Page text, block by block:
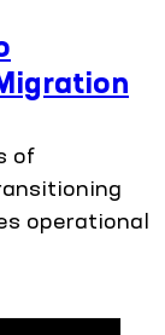
of
operational